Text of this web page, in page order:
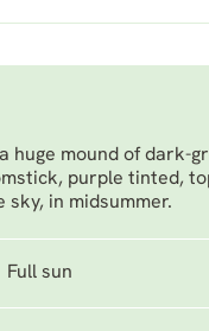
huge mound of dark-
purple tinted,
in midsummer.
Full sun